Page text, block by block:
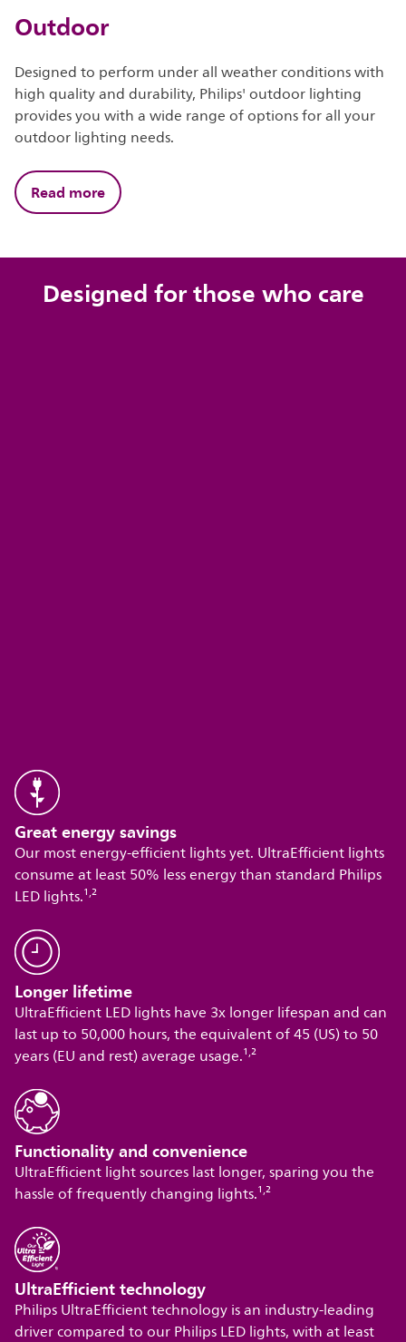
Outdoor
Designed to perform under all weather conditions with
high quality and durability, Philips' outdoor lighting
provides you with a wide range of options for all your
outdoor lighting needs.
Read more
Designed for those who care
Great energy savings
Our most energy-efficient lights yet. UltraEfficient lights
consume at least 50% less energy than standard Philips
LED lights.¹,²
Longer lifetime
UltraEfficient LED lights have 3x longer lifespan and can
last up to 50,000 hours, the equivalent of 45 (US) to 50
years (EU and rest) average usage.¹,²
Functionality and convenience
UltraEfficient light sources last longer, sparing you the
hassle of frequently changing lights.¹,²
UltraEfficient technology
Philips UltraEfficient technology is an industry-leading
driver compared to our Philips LED lights, with at least